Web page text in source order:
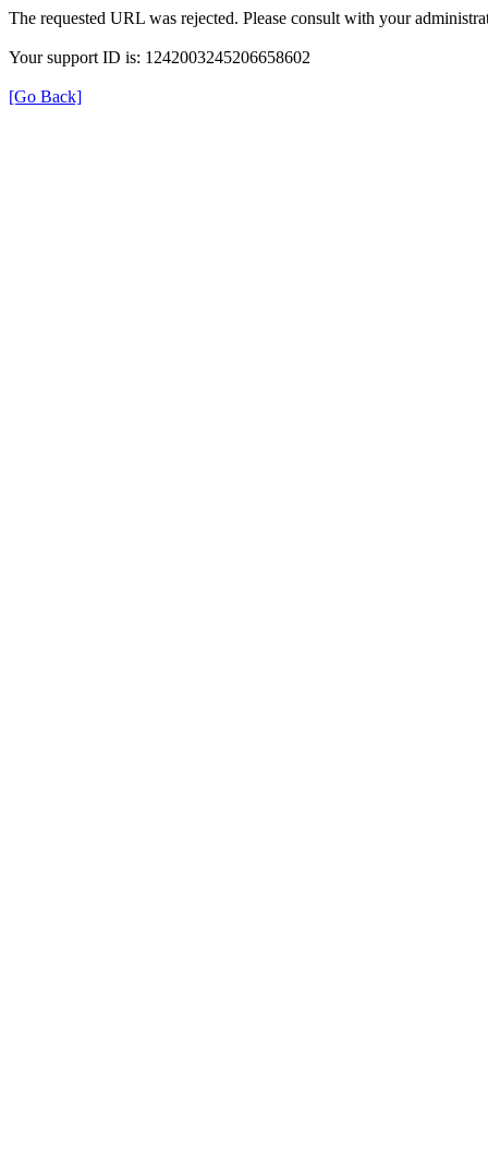
The requested URL was rejected. Please consult with your
Your support ID is: 1242003245206658602
[Go Back]